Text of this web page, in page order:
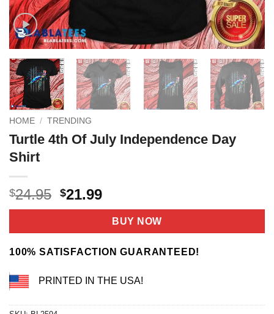
HOME / TRENDING
Turtle 4th Of July Independence Day
Shirt
$24.95 Original
price
$24.95.
$21.99Current
price
is:
$21.99.
BUY NOW
100% SATISFACTION GUARANTEED!
PRINTED IN THE USA!